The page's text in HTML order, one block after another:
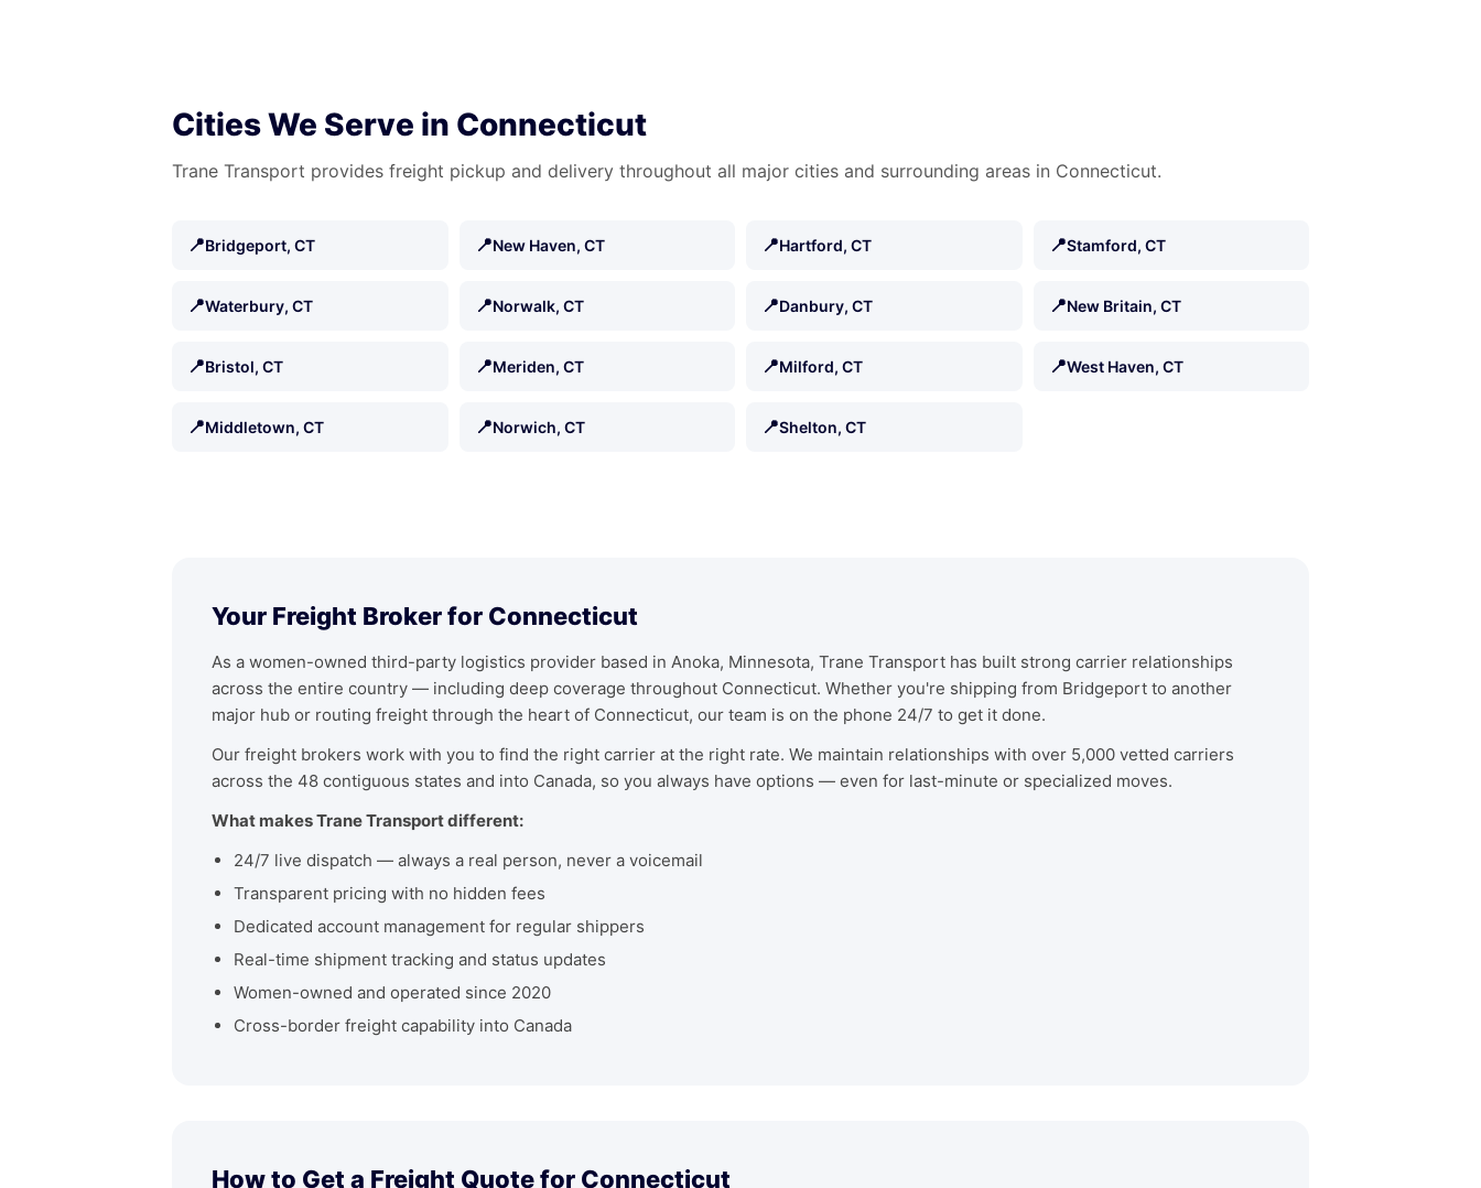
Cities We Serve in Connecticut
Trane Transport provides freight pickup and delivery throughout all major cities and surrounding areas in Connecticut.
📍Bridgeport, CT 📍New Haven, CT 📍Hartford, CT 📍Stamford, CT
📍Waterbury, CT 📍Norwalk, CT 📍Danbury, CT 📍New Britain, CT
📍Bristol, CT 📍Meriden, CT 📍Milford, CT 📍West Haven, CT
📍Middletown, CT 📍Norwich, CT 📍Shelton, CT
Your Freight Broker for Connecticut
As a women-owned third-party logistics provider based in Anoka, Minnesota, Trane Transport has built strong carrier relationships
across the entire country — including deep coverage throughout Connecticut. Whether you're shipping from Bridgeport to another
major hub or routing freight through the heart of Connecticut, our team is on the phone 24/7 to get it done.
Our freight brokers work with you to find the right carrier at the right rate. We maintain relationships with over 5,000 vetted carriers
across the 48 contiguous states and into Canada, so you always have options — even for last-minute or specialized moves.
What makes Trane Transport different:
24/7 live dispatch — always a real person, never a voicemail
Transparent pricing with no hidden fees
Dedicated account management for regular shippers
Real-time shipment tracking and status updates
Women-owned and operated since 2020
Cross-border freight capability into Canada
How to Get a Freight Quote for Connecticut